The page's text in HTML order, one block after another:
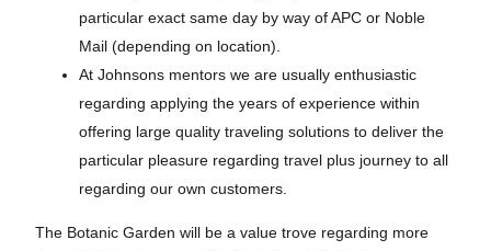
particular exact same day by way of APC or Noble
Mail (depending on location).
At Johnsons mentors we are usually enthusiastic
regarding applying the years of experience within
offering large quality traveling solutions to deliver the
particular pleasure regarding travel plus journey to all
regarding our own customers.
The Botanic Garden will be a value trove regarding more